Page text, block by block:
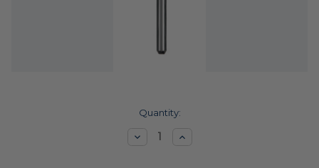
Quantity:
DecreaseIncrease